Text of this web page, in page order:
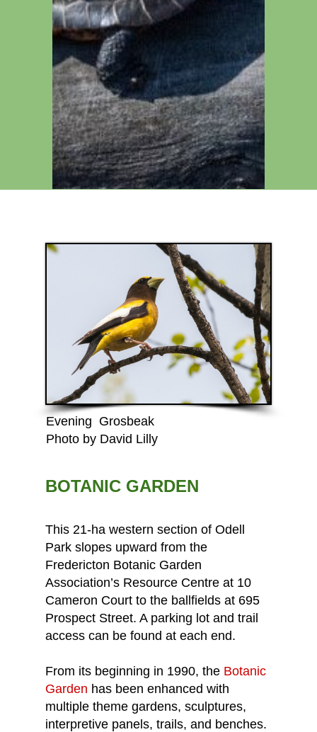
BOTANIC GARDEN
This 21-ha western section of Odell
Park slopes upward from the
Fredericton Botanic Garden
Association’s Resource Centre at 10
Cameron Court to the ballfields at 695
Prospect Street. A parking lot and trail
access can be found at each end.
From its beginning in 1990, the Botanic
Garden has been enhanced with
multiple theme gardens, sculptures,
interpretive panels, trails, and benches.
Evening Grosbeak
Photo by David Lilly